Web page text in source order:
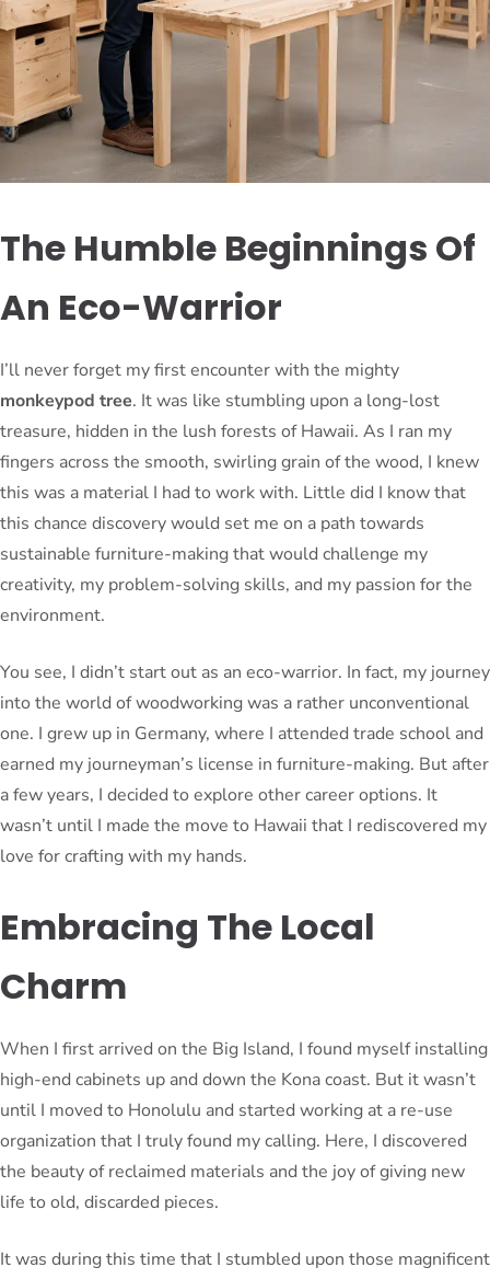
The Humble Beginnings Of
An Eco-Warrior
I’ll never forget my first encounter with the mighty
monkeypod tree. It was like stumbling upon a long-lost
treasure, hidden in the lush forests of Hawaii. As I ran my
fingers across the smooth, swirling grain of the wood, I knew
this was a material I had to work with. Little did I know that
this chance discovery would set me on a path towards
sustainable furniture-making that would challenge my
creativity, my problem-solving skills, and my passion for the
environment.
You see, I didn’t start out as an eco-warrior. In fact, my journey
into the world of woodworking was a rather unconventional
one. I grew up in Germany, where I attended trade school and
earned my journeyman’s license in furniture-making. But after
a few years, I decided to explore other career options. It
wasn’t until I made the move to Hawaii that I rediscovered my
love for crafting with my hands.
Embracing The Local
Charm
When I first arrived on the Big Island, I found myself installing
high-end cabinets up and down the Kona coast. But it wasn’t
until I moved to Honolulu and started working at a re-use
organization that I truly found my calling. Here, I discovered
the beauty of reclaimed materials and the joy of giving new
life to old, discarded pieces.
It was during this time that I stumbled upon those magnificent